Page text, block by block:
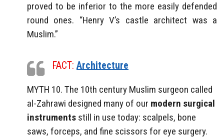
proved to be inferior to the more easily defended
round ones. “Henry V’s castle architect was a
Muslim.”
FACT: Architecture
MYTH 10. The 10th century Muslim surgeon called
al-Zahrawi designed many of our modern surgical
instruments still in use today: scalpels, bone
saws, forceps, and fine scissors for eye surgery.